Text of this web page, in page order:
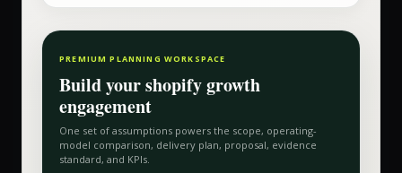
PREMIUM PLANNING WORKSPACE
Build yourshopify growth
engagement
One set of assumptions powers the scope, operating-
model comparison, delivery plan, proposal, evidence
standard, and KPIs.